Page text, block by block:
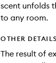
scent unfolds
to any room.
OTHER DETAILS
The result of